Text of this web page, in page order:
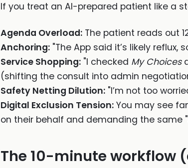
If you treat an AI-prepared patient like a
Agenda Overload: The patient reads out
Anchoring: "The App said it’s likely
Service Shopping: "I checked My Choices
(shifting the consult into admin
Safety Netting Dilution: "I’m not too
Digital Exclusion Tension: You may see
on their behalf and demanding the same
The 10-minute workflow